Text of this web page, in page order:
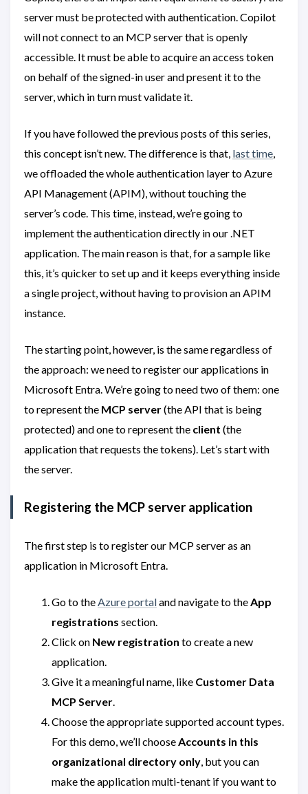
server must be protected with authentication. Copilot
will not connect to an MCP server that is openly
accessible. It must be able to acquire an access token
on behalf of the signed-in user and present it to the
server, which in turn must validate it.
If you have followed the previous posts of this series,
this concept isn’t new. The difference is that, last time,
we offloaded the whole authentication layer to Azure
API Management (APIM), without touching the
server’s code. This time, instead, we’re going to
implement the authentication directly in our .NET
application. The main reason is that, for a sample like
this, it’s quicker to set up and it keeps everything inside
a single project, without having to provision an APIM
instance.
The starting point, however, is the same regardless of
the approach: we need to register our applications in
Microsoft Entra. We’re going to need two of them: one
to represent the MCP server(the API that is being
protected) and one to represent the client (the
application that requests the tokens). Let’s start with
the server.
Registering the MCP server application
The first step is to register our MCP server as an
application in Microsoft Entra.
Go to theAzure portaland navigate to theApp
registrations section.
Click on New registration to create a new
application.
Give it a meaningful name, like Customer Data
MCP Server.
Choose the appropriate supported account types.
For this demo, we’ll chooseAccounts in this
organizational directory only, but you can
make the application multi-tenant if you want to